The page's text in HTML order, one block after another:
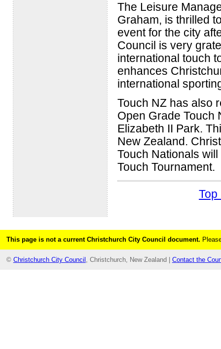
The Leisure
Graham, is thrilled
event for the city
Council is very
international touch
enhances
international
Touch NZ has also
Open Grade Touch
Elizabeth II Park.
New Zealand.
Touch Nationals
Touch Tournament.
Top
This page is not a current Christchurch City Council document.
© Christchurch City Council , Christchurch, New Zealand | Contact the